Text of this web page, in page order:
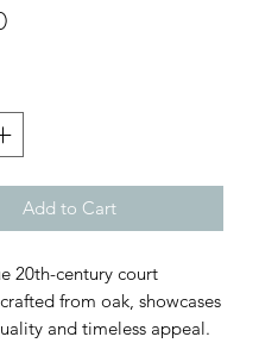
Price
Add to Cart
20th-century court
from oak, showcases
and timeless appeal.